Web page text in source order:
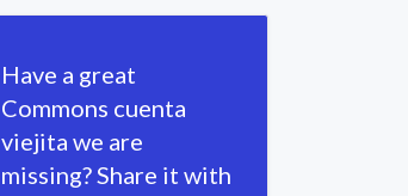
Have a great
Commons cuenta
viejita we are
missing? Share it with